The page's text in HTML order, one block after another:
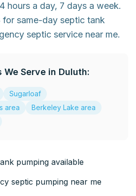
hours a day, 7 days a week.
same-day septic tank
septic service near me.
We Serve in Duluth:
Sugarloaf
area
Berkeley Lake area
pumping available
septic pumping near me